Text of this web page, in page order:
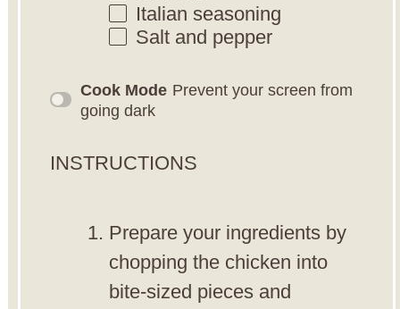
Italian seasoning
Salt and pepper
Cook Mode Prevent your screen from
going dark
INSTRUCTIONS
Prepare your ingredients by
chopping the chicken into
bite-sized pieces and